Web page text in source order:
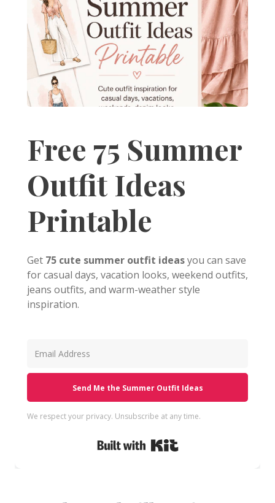
Free 75 Summer
Outfit Ideas
Printable
Get 75 cute summer outfit ideasyou can save
for casual days, vacation looks, weekend outfits,
jeans outfits, and warm-weather style
inspiration.
Send Me the Summer Outfit Ideas
We respect your privacy. Unsubscribe at any time.